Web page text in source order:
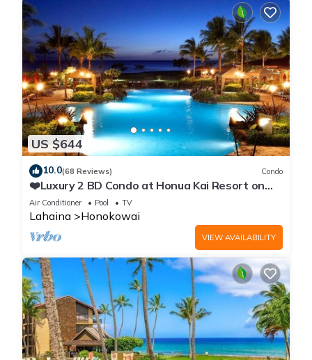
US $644
10.0(68 Reviews) Condo
❤️Luxury 2 BD Condo at Honua Kai Resort on
the Beach ❤️
Air Conditioner Pool TV
Lahaina Honokowai
VIEW AVAILABILITY